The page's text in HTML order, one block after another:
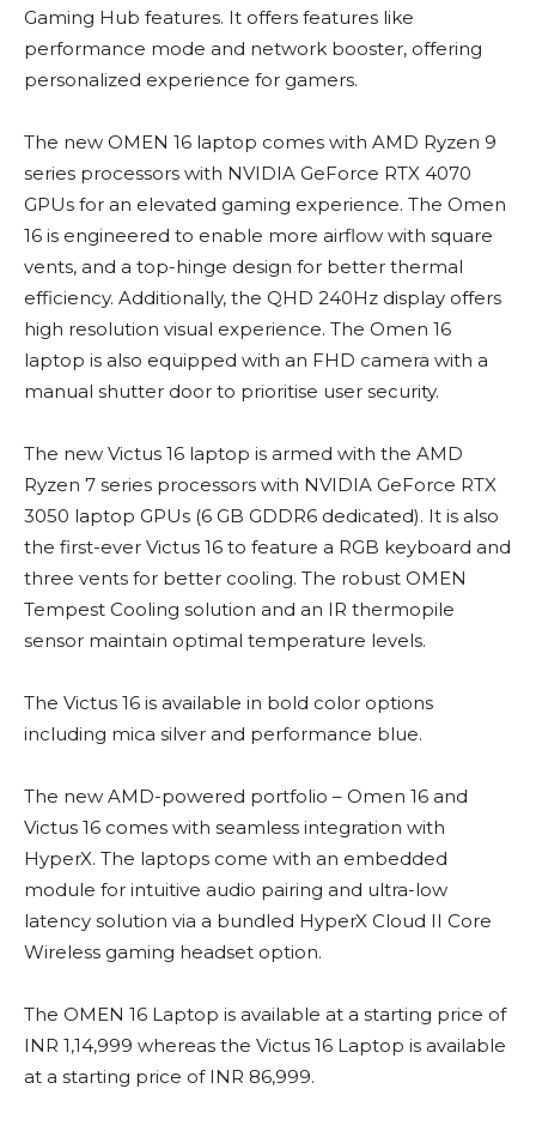
Gaming Hub features. It offers features like
performance mode and network booster, offering
personalized experience for gamers.
The new OMEN 16 laptop comes with AMD Ryzen 9
series processors with NVIDIA GeForce RTX 4070
GPUs for an elevated gaming experience. The Omen
16 is engineered to enable more airflow with square
vents, and a top-hinge design for better thermal
efficiency. Additionally, the QHD 240Hz display offers
high resolution visual experience. The Omen 16
laptop is also equipped with an FHD camera with a
manual shutter door to prioritise user security.
The new Victus 16 laptop is armed with the AMD
Ryzen 7 series processors with NVIDIA GeForce RTX
3050 laptop GPUs (6 GB GDDR6 dedicated). It is also
the first-ever Victus 16 to feature a RGB keyboard and
three vents for better cooling. The robust OMEN
Tempest Cooling solution and an IR thermopile
sensor maintain optimal temperature levels.
The Victus 16 is available in bold color options
including mica silver and performance blue.
The new AMD-powered portfolio – Omen 16 and
Victus 16 comes with seamless integration with
HyperX. The laptops come with an embedded
module for intuitive audio pairing and ultra-low
latency solution via a bundled HyperX Cloud II Core
Wireless gaming headset option.
The OMEN 16 Laptop is available at a starting price of
INR 1,14,999 whereas the Victus 16 Laptop is available
at a starting price of INR 86,999.